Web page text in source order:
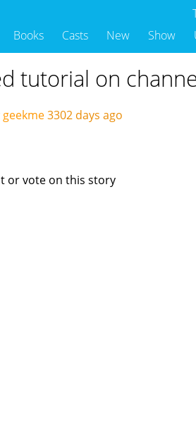
Books Casts New Show
tutorial on
3302 days ago
or vote on this story